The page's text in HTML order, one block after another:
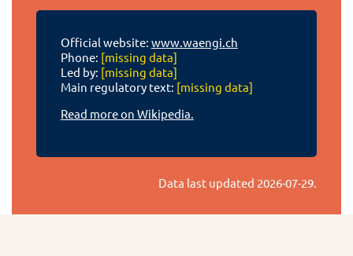
Official website: www.waengi.ch
Phone: [missing data]
Led by: [missing data]
Main regulatory text: [missing data]
Read more on Wikipedia.
Data last updated 2026-07-29.